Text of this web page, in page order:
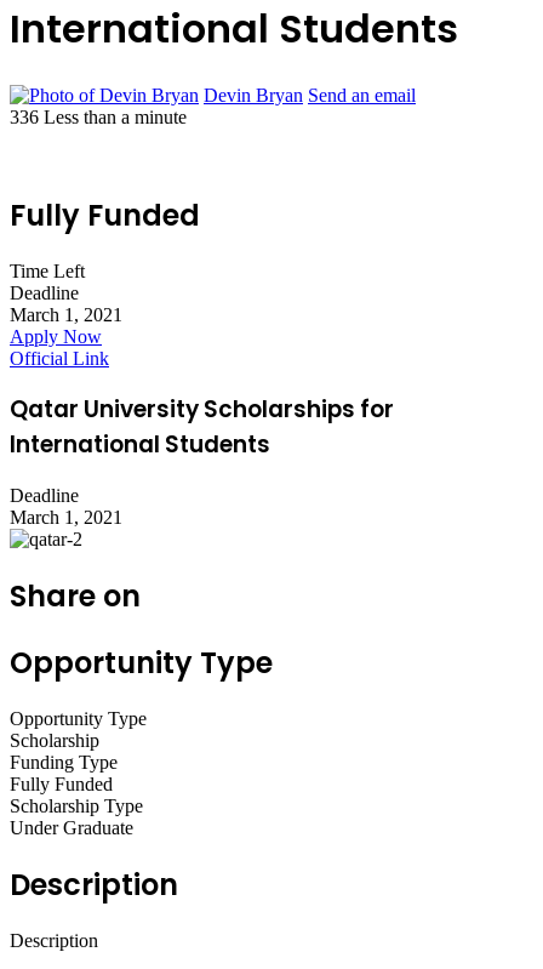
International Students
Devin Bryan Send an email
336 Less than a minute
Fully Funded
Time Left
Deadline
March 1, 2021
Apply Now
Official Link
Qatar University Scholarships for
International Students
Deadline
March 1, 2021
Share on
Opportunity Type
Opportunity Type
Scholarship
Funding Type
Fully Funded
Scholarship Type
Under Graduate
Description
Description